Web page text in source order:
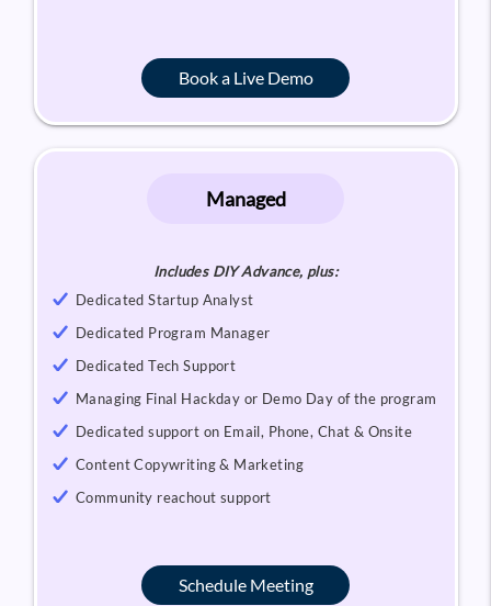
Book a Live Demo
Managed
Includes DIY Advance, plus:
Dedicated Startup Analyst
Dedicated Program Manager
Dedicated Tech Support
Managing Final Hackday or Demo Day of the program
Dedicated support on Email, Phone, Chat & Onsite
Content Copywriting & Marketing
Community reachout support
Schedule Meeting